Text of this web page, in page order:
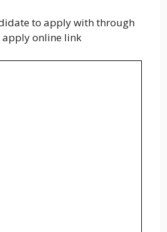
to apply with through
apply online link